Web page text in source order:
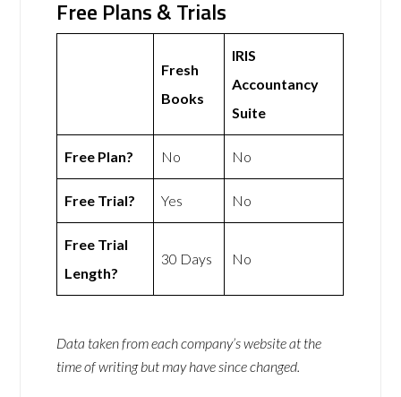
Free Plans & Trials
Fresh
Books
IRIS
Accountancy
Suite
Free Plan? No No
Free Trial? Yes No
Free Trial
Length?
30 Days No
Data taken from each company’s website at the
time of writing but may have since changed.